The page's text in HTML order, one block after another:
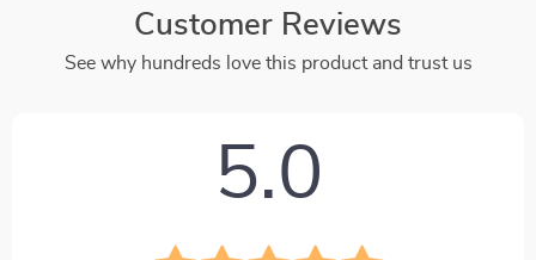
Customer Reviews
See why hundreds love this product and trust us
5.0